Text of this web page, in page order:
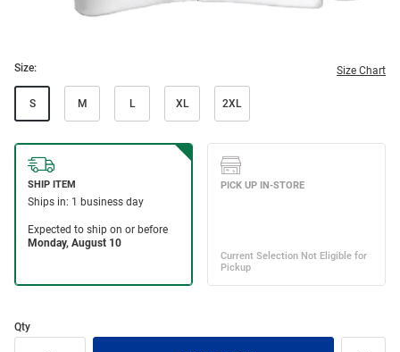
Size: Size Chart
S M L XL 2XL
Qty